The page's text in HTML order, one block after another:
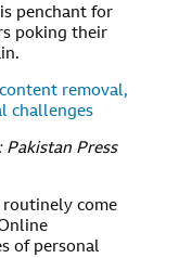
penchant for
poking their
removal,
challenges
Pakistan Press
come
of personal